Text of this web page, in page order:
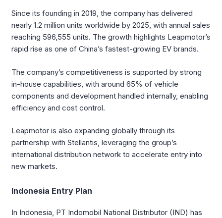
Since its founding in 2019, the company has delivered
nearly 1.2 million units worldwide by 2025, with annual sales
reaching 596,555 units. The growth highlights Leapmotor’s
rapid rise as one of China’s fastest-growing EV brands.
The company’s competitiveness is supported by strong
in-house capabilities, with around 65% of vehicle
components and development handled internally, enabling
efficiency and cost control.
Leapmotor is also expanding globally through its
partnership with Stellantis, leveraging the group’s
international distribution network to accelerate entry into
new markets.
Indonesia Entry Plan
In Indonesia, PT Indomobil National Distributor (IND) has